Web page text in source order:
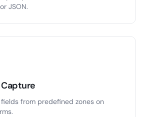
JSON.
from predefined zones on